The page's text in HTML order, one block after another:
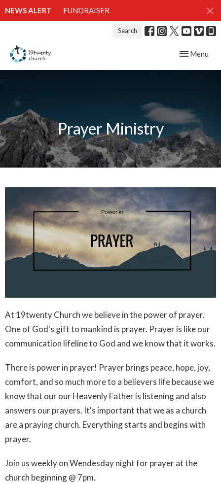
NEWS ALERT FUNDRAISER
Search
Toggle
Menu
Prayer Ministry
At 19twenty Church we believe in the power of prayer.
One of God's gift to mankind is prayer. Prayer is like our
communication lifeline to God and we know that it works.
There is power in prayer! Prayer brings peace, hope, joy,
comfort, and so much more to a believers life because we
know that our our Heavenly Father is listening and also
answers our prayers. It's important that we as a church
are a praying church. Everything starts and begins with
prayer.
Join us weekly on Wendesday night for prayer at the
church beginning @ 7pm.